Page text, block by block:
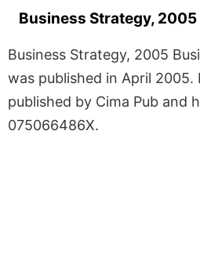
Business Strategy,
Business Strategy, 2005
was published in April
published by Cima Pub and
075066486X.